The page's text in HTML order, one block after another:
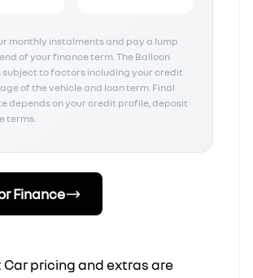
monthly instalments and pay a lump
of your finance term. The Balloon
subject to factors including your credit
of the vehicle and loan term. Final
depends on your credit profile, deposit
terms.
Finance
Car pricing and extras are